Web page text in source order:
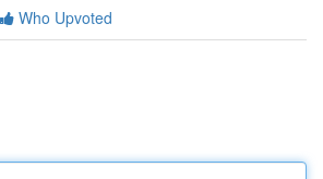
Who Upvoted